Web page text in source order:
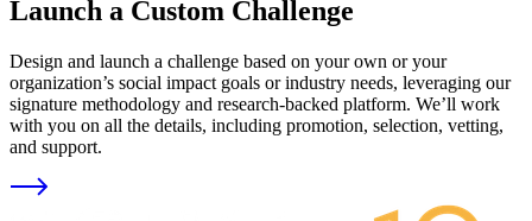
Launch a Custom Challenge
Design and launch a challenge based on your own or your
organization’s social impact goals or industry needs, leveraging our
signature methodology and research-backed platform. We’ll work
with you on all the details, including promotion, selection, vetting,
and support.